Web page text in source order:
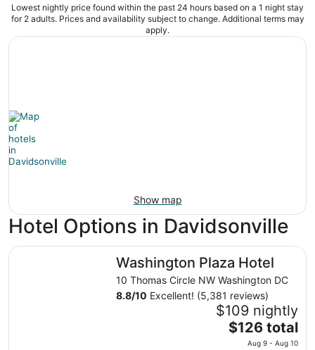
Lowest nightly price found within the past 24 hours based on a 1 night stay
for 2 adults. Prices and availability subject to change. Additional terms may
apply.
Show map
Hotel Options in Davidsonville
Washington Plaza Hotel
10 Thomas Circle NW Washington DC
8.8/10 Excellent! (5,381 reviews)
$109 nightly
The
price
$126 total
Aug 9 - Aug 10
Washington Plaza Hotel